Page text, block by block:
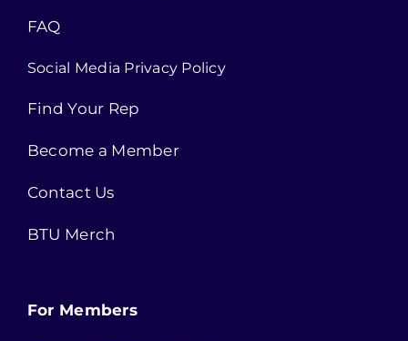
FAQ
Social Media Privacy Policy
Find Your Rep
Become a Member
Contact Us
BTU Merch
For Members